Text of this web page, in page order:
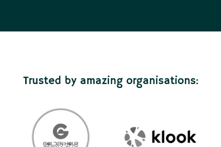
Trusted by amazing organisations: